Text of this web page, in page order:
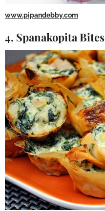
www.pipandebby.com
4. Spanakopita Bites